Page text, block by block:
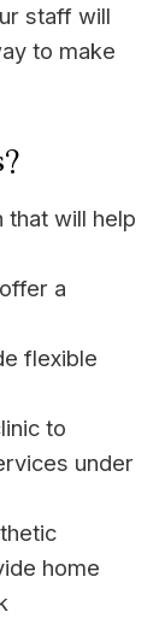
staff will
to make
that will help
a
flexible
to
under
home